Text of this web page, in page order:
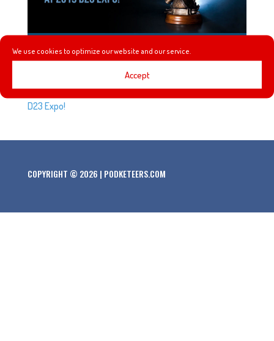
We use cookies to optimize our website and our service.
Accept
Every D23 Expo brings a new class of Disney Legends.
Here’s the list of people that will be honored at the 2019
D23 Expo!
COPYRIGHT © 2026 | PODKETEERS.COM